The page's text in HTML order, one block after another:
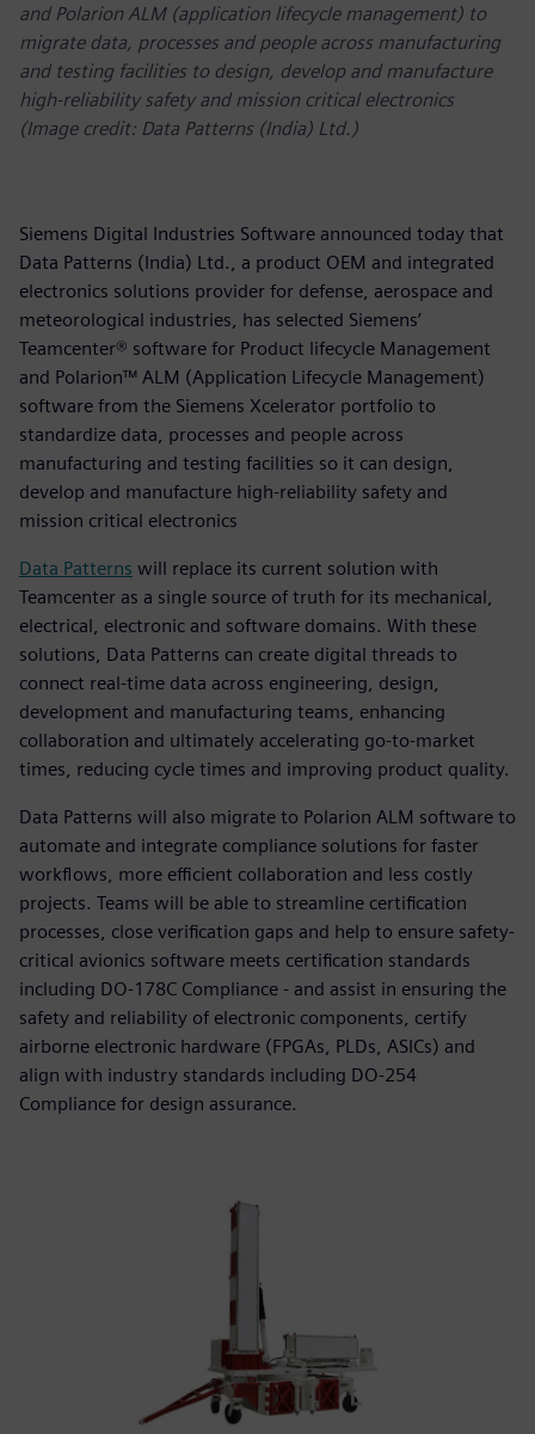
and Polarion ALM (application lifecycle management) to
migrate data, processes and people across manufacturing
and testing facilities to design, develop and manufacture
high-reliability safety and mission critical electronics
(Image credit: Data Patterns (India) Ltd.)
Siemens Digital Industries Software announced today that
Data Patterns (India) Ltd., a product OEM and integrated
electronics solutions provider for defense, aerospace and
meteorological industries, has selected Siemens’
Teamcenter® software for Product lifecycle Management
and Polarion™ ALM (Application Lifecycle Management)
software from the Siemens Xcelerator portfolio to
standardize data, processes and people across
manufacturing and testing facilities so it can design,
develop and manufacture high-reliability safety and
mission critical electronics
Data Patterns will replace its current solution with
Teamcenter as a single source of truth for its mechanical,
electrical, electronic and software domains. With these
solutions, Data Patterns can create digital threads to
connect real-time data across engineering, design,
development and manufacturing teams, enhancing
collaboration and ultimately accelerating go-to-market
times, reducing cycle times and improving product quality.
Data Patterns will also migrate to Polarion ALM software to
automate and integrate compliance solutions for faster
workflows, more efficient collaboration and less costly
projects. Teams will be able to streamline certification
processes, close verification gaps and help to ensure safety-
critical avionics software meets certification standards
including DO-178C Compliance - and assist in ensuring the
safety and reliability of electronic components, certify
airborne electronic hardware (FPGAs, PLDs, ASICs) and
align with industry standards including DO-254
Compliance for design assurance.